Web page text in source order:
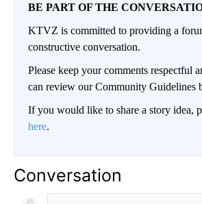
BE PART OF THE
KTVZ is committed to providing a
constructive conversation.
Please keep your comments respectful
can review our Community Guidelines
If you would like to share a story idea,
here.
Conversation